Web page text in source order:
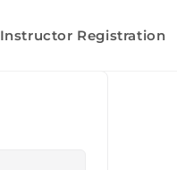
Instructor Registration